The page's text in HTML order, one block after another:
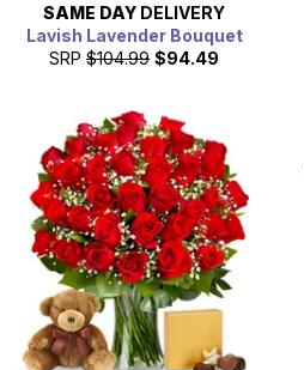
SAME DAY DELIVERY
Lavish Lavender Bouquet
SRP $104.99 $94.49